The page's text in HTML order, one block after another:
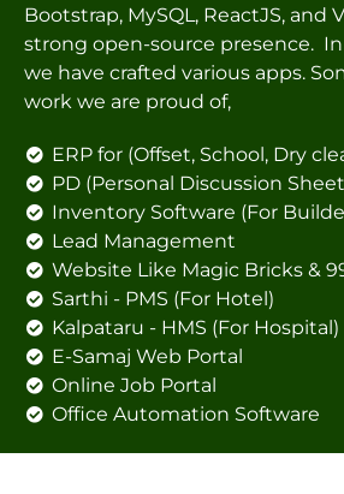
Bootstrap, MySQL, ReactJS, and
strong open-source presence. In
we have crafted various apps.
work we are proud of,
ERP for (Offset, School, Dry
PD (Personal Discussion
Inventory Software (For
Lead Management
Website Like Magic Bricks &
Sarthi - PMS (For Hotel)
Kalpataru - HMS (For Hospital)
E-Samaj Web Portal
Online Job Portal
Office Automation Software